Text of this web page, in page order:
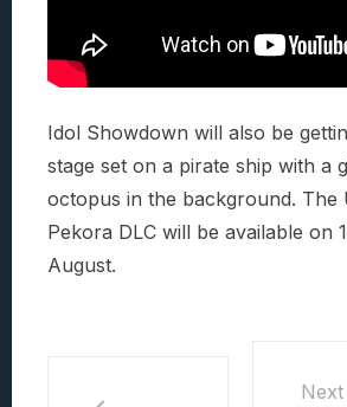
Idol Showdown will also be
stage set on a pirate ship with a
octopus in the background. The
Pekora DLC will be available on
August.
Next